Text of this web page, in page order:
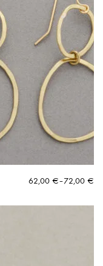
62,00 €–72,00 €
Price
62,00 €